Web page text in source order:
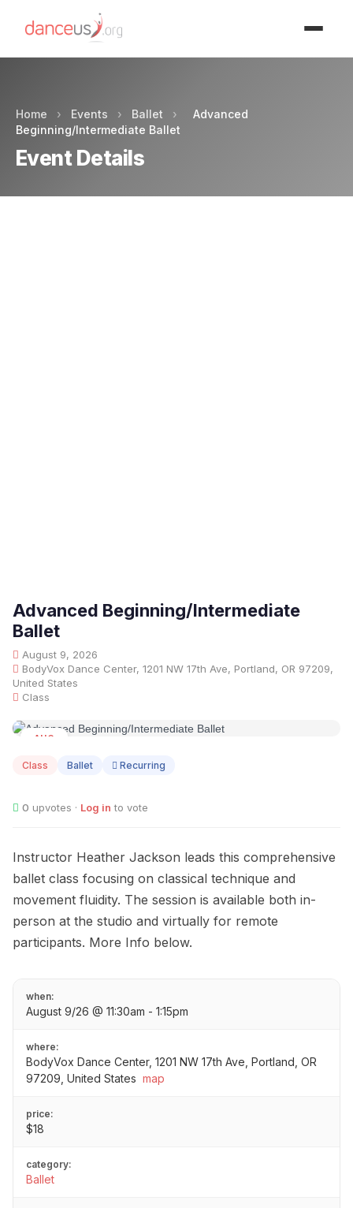
Home › Events › Ballet ›
Advanced
Beginning/Intermediate Ballet
Event Details
Advanced Beginning/Intermediate
Ballet
August 9, 2026
BodyVox Dance Center, 1201 NW 17th Ave, Portland, OR 97209,
United States
Class
AUG
Class Ballet Recurring
0 upvotes · Log in to vote
Instructor Heather Jackson leads this comprehensive
ballet class focusing on classical technique and
movement fluidity. The session is available both in-
person at the studio and virtually for remote
participants. More Info below.
when:
August 9/26 @ 11:30am - 1:15pm
where:
BodyVox Dance Center, 1201 NW 17th Ave, Portland, OR
97209, United States map
price:
$18
category:
Ballet